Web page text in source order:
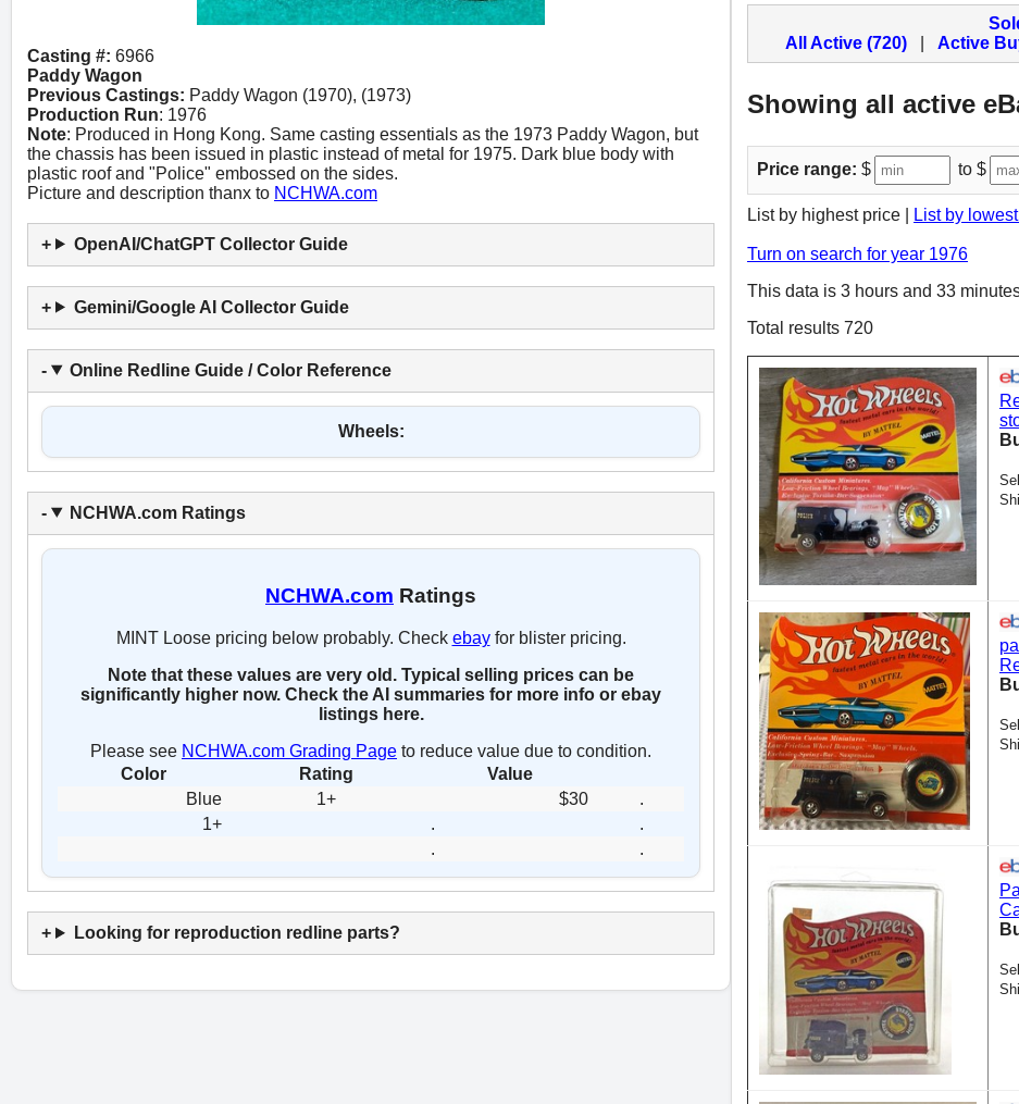
Casting #: 6966
Paddy Wagon
Previous Castings: Paddy Wagon (1970), (1973)
Production Run: 1976
Note: Produced in Hong Kong. Same casting essentials as the 1973 Paddy Wagon, but
the chassis has been issued in plastic instead of metal for 1975. Dark blue body with
plastic roof and "Police" embossed on the sides.
Picture and description thanx to NCHWA.com
OpenAI/ChatGPT Collector Guide
Gemini/Google AI Collector Guide
Online Redline Guide / Color Reference
Wheels:
NCHWA.com Ratings
NCHWA.com Ratings
MINT Loose pricing below probably. Check ebayfor blister pricing.
Note that these values are very old. Typical selling prices can be
significantly higher now. Check the AI summaries for more info or ebay
listings here.
Please see NCHWA.com Grading Page to reduce value due to condition.
Color
Rating
Value
Blue
1+ $30
.
1+
.
.
.
.
Looking for reproduction redline parts?
All Active (720)
Active
Showing all active
Price range: $ to $
List by highest price | List by
Turn on search for year 1976
This data is 3 hours and 33
Total results 720